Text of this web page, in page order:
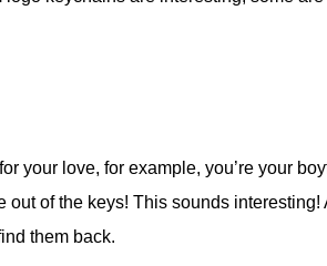
your love, for example, you’re your
of the keys! This sounds
them back.